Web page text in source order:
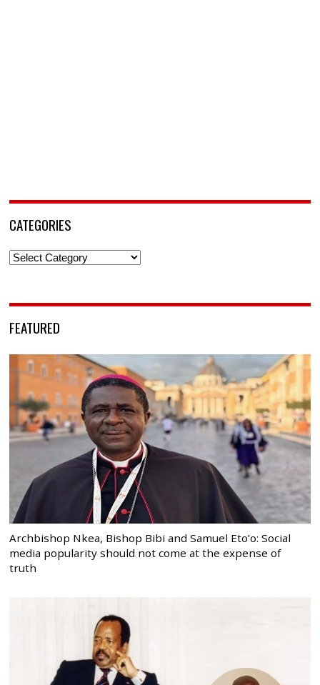
CATEGORIES
Categories
FEATURED
Archbishop Nkea, Bishop Bibi and Samuel Eto’o: Social
media popularity should not come at the expense of
truth